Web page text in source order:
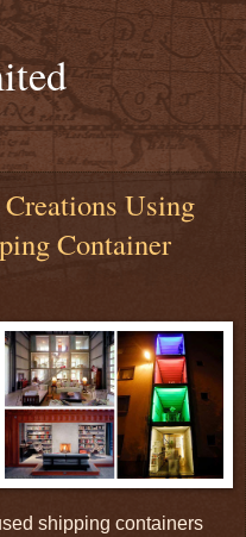
Using
Container
shipping containers